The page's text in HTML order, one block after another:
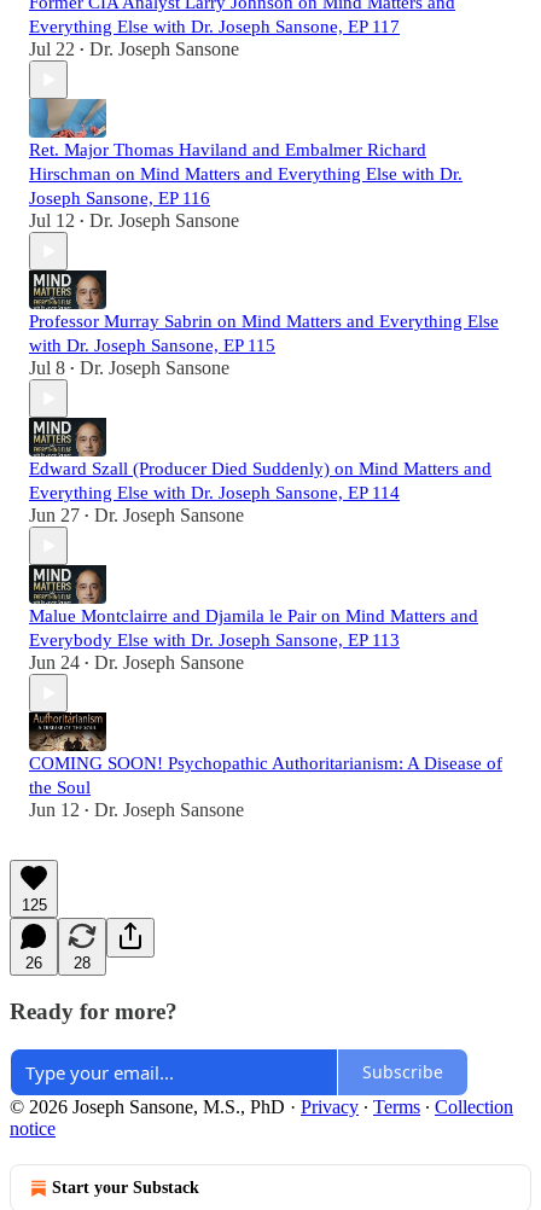
Everything Else with Dr. Joseph Sansone, EP 117
Jul 22 • Dr. Joseph Sansone
Ret. Major Thomas Haviland and Embalmer Richard
Hirschman on Mind Matters and Everything Else with Dr.
Joseph Sansone, EP 116
Jul 12 • Dr. Joseph Sansone
Professor Murray Sabrin on Mind Matters and Everything Else
with Dr. Joseph Sansone, EP 115
Jul 8 • Dr. Joseph Sansone
Edward Szall (Producer Died Suddenly) on Mind Matters and
Everything Else with Dr. Joseph Sansone, EP 114
Jun 27 • Dr. Joseph Sansone
Malue Montclairre and Djamila le Pair on Mind Matters and
Everybody Else with Dr. Joseph Sansone, EP 113
Jun 24 • Dr. Joseph Sansone
COMING SOON! Psychopathic Authoritarianism: A Disease of
the Soul
Jun 12 • Dr. Joseph Sansone
125
26 28
Ready for more?
Subscribe
© 2026 Joseph Sansone, M.S., PhD · Privacy ∙ Terms ∙ Collection
notice
Start your Substack